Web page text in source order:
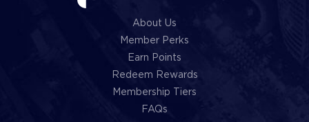
About Us
Member Perks
Earn Points
Redeem Rewards
Membership Tiers
FAQs